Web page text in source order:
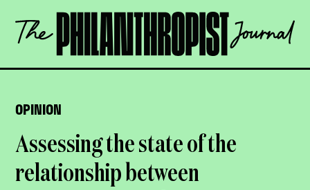
content
The
Philanthropist
OPEN
OPINION
Assessing the state of the
relationship between